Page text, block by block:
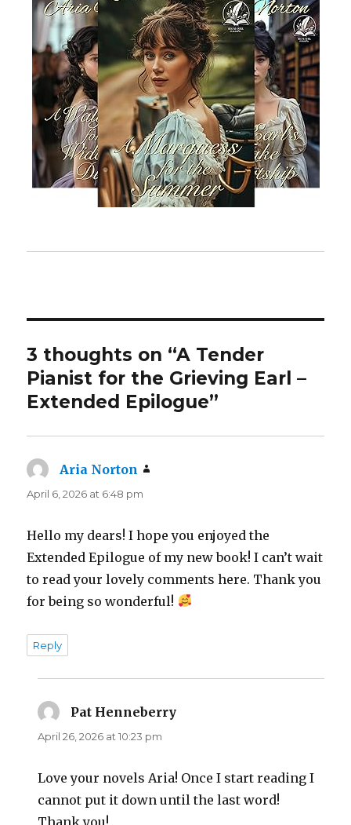
3 thoughts on “A Tender
Pianist for the Grieving Earl –
Extended Epilogue”
Aria Norton
April 6, 2026 at 6:48 pm
Hello my dears! I hope you enjoyed the
Extended Epilogue of my new book! I can’t wait
to read your lovely comments here. Thank you
for being so wonderful!
Reply
Pat Henneberry
April 26, 2026 at 10:23 pm
Love your novels Aria! Once I start reading I
cannot put it down until the last word!
Thank you!